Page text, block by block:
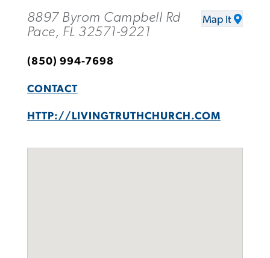
8897 Byrom Campbell Rd
Pace, FL 32571-9221
Map It
(850) 994-7698
CONTACT
HTTP://LIVINGTRUTHCHURCH.COM